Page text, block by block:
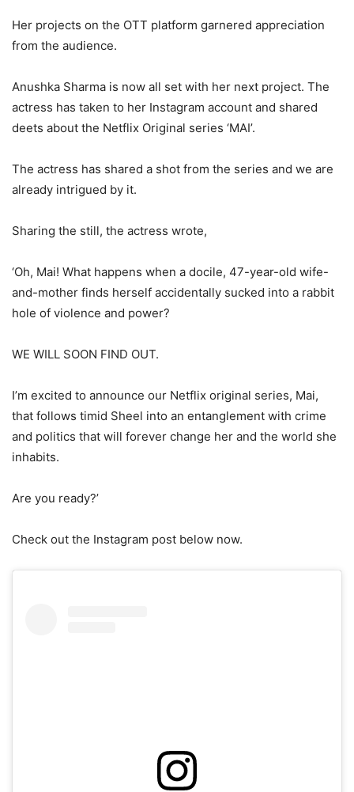
Her projects on the OTT platform garnered appreciation
from the audience.
Anushka Sharma is now all set with her next project. The
actress has taken to her Instagram account and shared
deets about the Netflix Original series ‘MAI’.
The actress has shared a shot from the series and we are
already intrigued by it.
Sharing the still, the actress wrote,
‘Oh, Mai! What happens when a docile, 47-year-old wife-
and-mother finds herself accidentally sucked into a rabbit
hole of violence and power?
WE WILL SOON FIND OUT.
I’m excited to announce our Netflix original series, Mai,
that follows timid Sheel into an entanglement with crime
and politics that will forever change her and the world she
inhabits.
Are you ready?’
Check out the Instagram post below now.